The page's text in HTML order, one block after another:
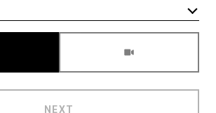
NEXT